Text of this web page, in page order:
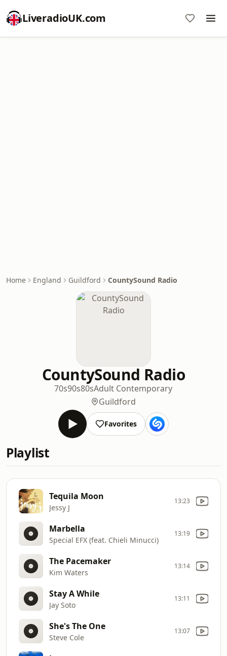
LiveradioUK.com
Home England Guildford CountySound Radio
CountySound Radio
70s90s80sAdult Contemporary
Guildford
Favorites
Playlist
Tequila Moon
Jessy J
13:23
Marbella
Special EFX (feat. Chieli Minucci)
13:19
The Pacemaker
Kim Waters
13:14
Stay A While
Jay Soto
13:11
She's The One
Steve Cole
13:07